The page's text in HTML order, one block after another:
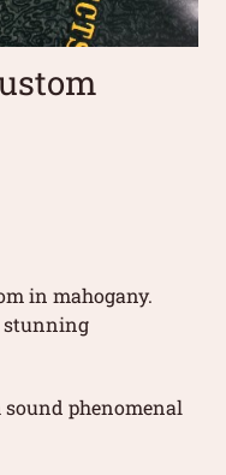
in mahogany.
stunning
sound phenomenal